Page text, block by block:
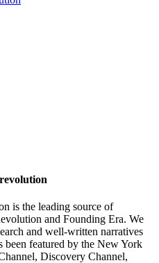
is the leading source of
and Founding Era. We
and well-written narratives
featured by the New York
Discovery Channel,